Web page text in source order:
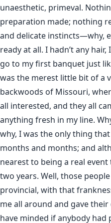
unaesthetic, primeval.
preparation made; nothing
and delicate instincts—why,
ready at all. I hadn’t any
go to my first banquet just
was the merest little bit of a
backwoods of Missouri,
all interested, and they all
anything fresh in my line.
why, I was the only thing
months and months; and
nearest to being a real
two years. Well, those
provincial, with that
me all around and gave
have minded if anybody